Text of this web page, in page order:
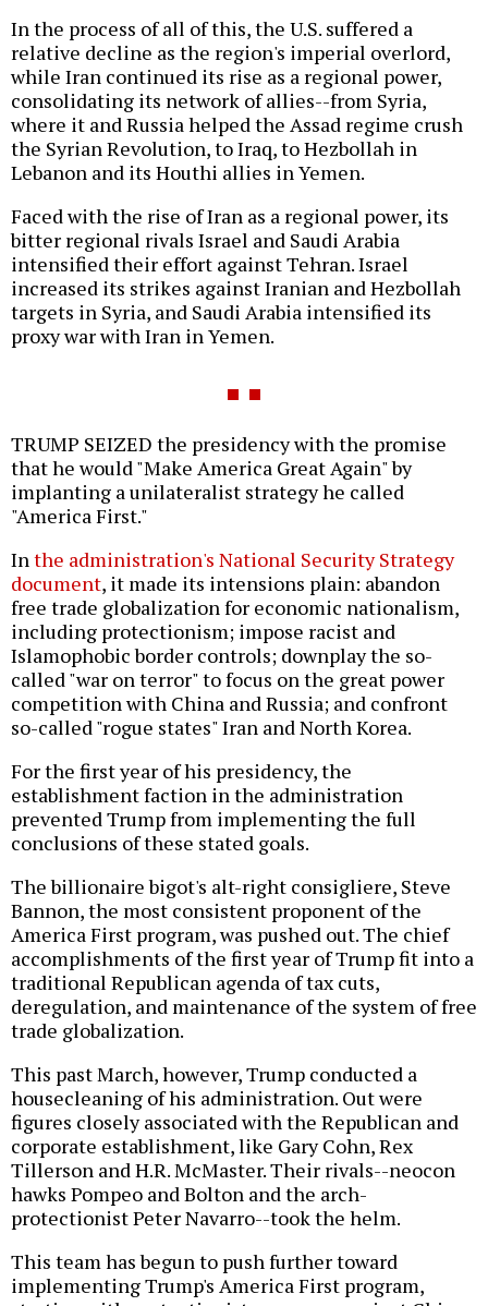
In the process of all of this, the U.S. suffered a
relative decline as the region's imperial overlord,
while Iran continued its rise as a regional power,
consolidating its network of allies--from Syria,
where it and Russia helped the Assad regime crush
the Syrian Revolution, to Iraq, to Hezbollah in
Lebanon and its Houthi allies in Yemen.
Faced with the rise of Iran as a regional power, its
bitter regional rivals Israel and Saudi Arabia
intensified their effort against Tehran. Israel
increased its strikes against Iranian and Hezbollah
targets in Syria, and Saudi Arabia intensified its
proxy war with Iran in Yemen.
TRUMP SEIZED the presidency with the promise
that he would "Make America Great Again" by
implanting a unilateralist strategy he called
"America First."
Inthe administration's National Security Strategy
document, it made its intensions plain: abandon
free trade globalization for economic nationalism,
including protectionism; impose racist and
Islamophobic border controls; downplay the so-
called "war on terror" to focus on the great power
competition with China and Russia; and confront
so-called "rogue states" Iran and North Korea.
For the first year of his presidency, the
establishment faction in the administration
prevented Trump from implementing the full
conclusions of these stated goals.
The billionaire bigot's alt-right consigliere, Steve
Bannon, the most consistent proponent of the
America First program, was pushed out. The chief
accomplishments of the first year of Trump fit into a
traditional Republican agenda of tax cuts,
deregulation, and maintenance of the system of free
trade globalization.
This past March, however, Trump conducted a
housecleaning of his administration. Out were
figures closely associated with the Republican and
corporate establishment, like Gary Cohn, Rex
Tillerson and H.R. McMaster. Their rivals--neocon
hawks Pompeo and Bolton and the arch-
protectionist Peter Navarro--took the helm.
This team has begun to push further toward
implementing Trump's America First program,